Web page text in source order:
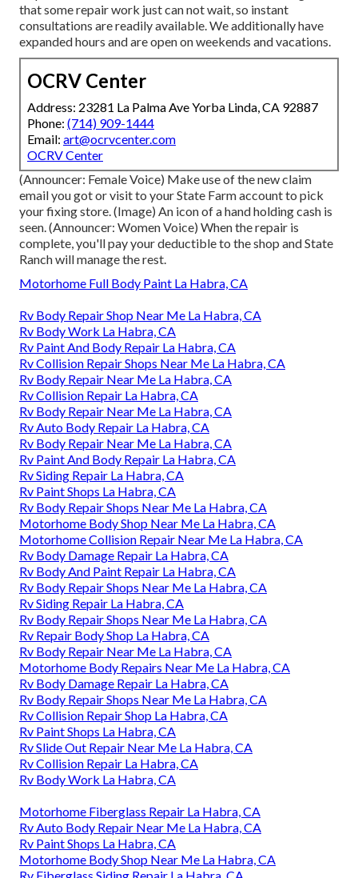
that some repair work just can not wait, so instant
consultations are readily available. We additionally have
expanded hours and are open on weekends and vacations.
OCRV Center
Address: 23281 La Palma Ave Yorba Linda, CA 92887
Phone: (714) 909-1444
Email: art@ocrvcenter.com
OCRV Center
(Announcer: Female Voice) Make use of the new claim
email you got or visit to your State Farm account to pick
your fixing store. (Image) An icon of a hand holding cash is
seen. (Announcer: Women Voice) When the repair is
complete, you'll pay your deductible to the shop and State
Ranch will manage the rest.
Motorhome Full Body Paint La Habra, CA
Rv Body Repair Shop Near Me La Habra, CA
Rv Body Work La Habra, CA
Rv Paint And Body Repair La Habra, CA
Rv Collision Repair Shops Near Me La Habra, CA
Rv Body Repair Near Me La Habra, CA
Rv Collision Repair La Habra, CA
Rv Body Repair Near Me La Habra, CA
Rv Auto Body Repair La Habra, CA
Rv Body Repair Near Me La Habra, CA
Rv Paint And Body Repair La Habra, CA
Rv Siding Repair La Habra, CA
Rv Paint Shops La Habra, CA
Rv Body Repair Shops Near Me La Habra, CA
Motorhome Body Shop Near Me La Habra, CA
Motorhome Collision Repair Near Me La Habra, CA
Rv Body Damage Repair La Habra, CA
Rv Body And Paint Repair La Habra, CA
Rv Body Repair Shops Near Me La Habra, CA
Rv Siding Repair La Habra, CA
Rv Body Repair Shops Near Me La Habra, CA
Rv Repair Body Shop La Habra, CA
Rv Body Repair Near Me La Habra, CA
Motorhome Body Repairs Near Me La Habra, CA
Rv Body Damage Repair La Habra, CA
Rv Body Repair Shops Near Me La Habra, CA
Rv Collision Repair Shop La Habra, CA
Rv Paint Shops La Habra, CA
Rv Slide Out Repair Near Me La Habra, CA
Rv Collision Repair La Habra, CA
Rv Body Work La Habra, CA
Motorhome Fiberglass Repair La Habra, CA
Rv Auto Body Repair Near Me La Habra, CA
Rv Paint Shops La Habra, CA
Motorhome Body Shop Near Me La Habra, CA